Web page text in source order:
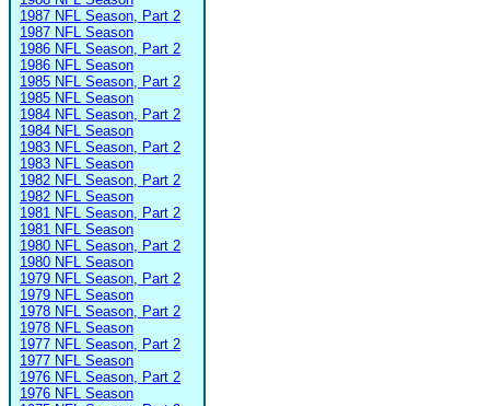
1987 NFL Season, Part 2
1987 NFL Season
1986 NFL Season, Part 2
1986 NFL Season
1985 NFL Season, Part 2
1985 NFL Season
1984 NFL Season, Part 2
1984 NFL Season
1983 NFL Season, Part 2
1983 NFL Season
1982 NFL Season, Part 2
1982 NFL Season
1981 NFL Season, Part 2
1981 NFL Season
1980 NFL Season, Part 2
1980 NFL Season
1979 NFL Season, Part 2
1979 NFL Season
1978 NFL Season, Part 2
1978 NFL Season
1977 NFL Season, Part 2
1977 NFL Season
1976 NFL Season, Part 2
1976 NFL Season